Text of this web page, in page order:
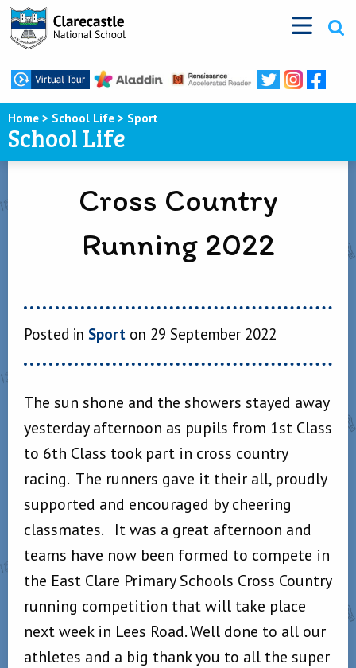
Home > School Life > Sport
School Life
Cross Country
Running 2022
Posted in Sport on 29 September 2022
The sun shone and the showers stayed away
yesterday afternoon as pupils from 1st Class
to 6th Class took part in cross country
racing. The runners gave it their all, proudly
supported and encouraged by cheering
classmates. It was a great afternoon and
teams have now been formed to compete in
the East Clare Primary Schools Cross Country
running competition that will take place
next week in Lees Road. Well done to all our
athletes and a big thank you to all the super